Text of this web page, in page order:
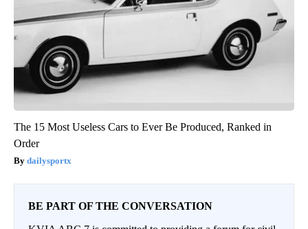
The 15 Most Useless Cars to Ever Be Produced, Ranked in
Order
dailysportx
BE PART OF THE CONVERSATION